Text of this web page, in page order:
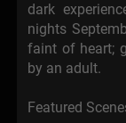
dark
nights
faint of heart;
by an adult.
Featured